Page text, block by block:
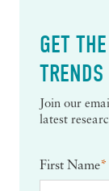
GET
TRENDS
Join our
latest
First Name*